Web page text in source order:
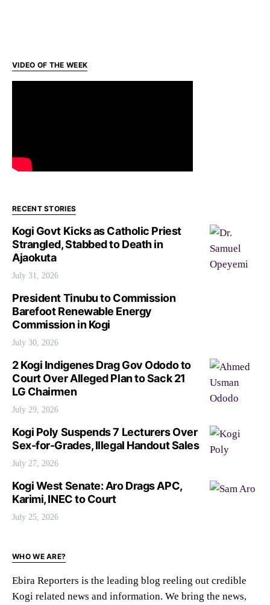
VIDEO OF THE WEEK
RECENT STORIES
Kogi Govt Kicks as Catholic Priest
Strangled, Stabbed to Death in
Ajaokuta
July 31, 2026
President Tinubu to Commission
Barefoot Renewable Energy
Commission in Kogi
July 30, 2026
2 Kogi Indigenes Drag Gov Ododo to
Court Over Alleged Plan to Sack 21
LG Chairmen
July 29, 2026
Kogi Poly Suspends 7 Lecturers Over
Sex-for-Grades, Illegal Handout Sales
July 27, 2026
Kogi West Senate: Aro Drags APC,
Karimi, INEC to Court
July 25, 2026
WHO WE ARE?
Ebira Reporters is the leading blog reeling out credible
Kogi related news and information. We bring the news,